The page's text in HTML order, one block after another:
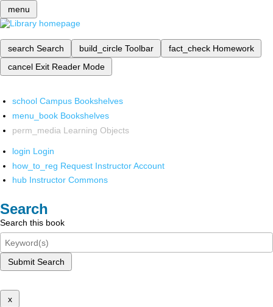
menu
search Search build_circle Toolbar fact_check Homework
cancel Exit Reader Mode
school Campus Bookshelves
menu_book Bookshelves
perm_media Learning Objects
login Login
how_to_reg Request Instructor Account
hub Instructor Commons
Search
Search this book
Submit Search
x